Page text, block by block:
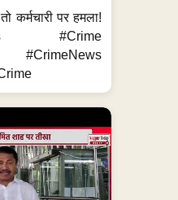
कर्मचारी पर हमला!
#Crime
#CrimeNews